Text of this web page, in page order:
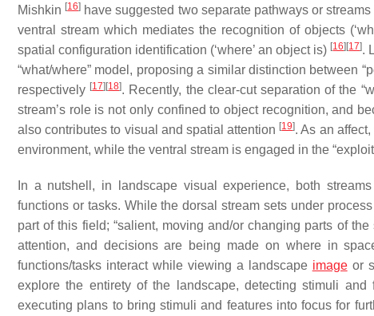
Mishkin [16] have suggested two separate pathways or
ventral stream which mediates the recognition of objects
spatial configuration identification (‘where’ an object is) [16] [17].
“what/where” model, proposing a similar distinction between
respectively [17] [18]. Recently, the clear-cut separation of the
stream’s role is not only confined to object recognition, and
also contributes to visual and spatial attention [19]. As an
environment, while the ventral stream is engaged in the
In a nutshell, in landscape visual experience, both
functions or tasks. While the dorsal stream sets under
part of this field; “salient, moving and/or changing parts of
attention, and decisions are being made on where in
functions/tasks interact while viewing a landscape imageor
explore the entirety of the landscape, detecting stimuli
executing plans to bring stimuli and features into focus for